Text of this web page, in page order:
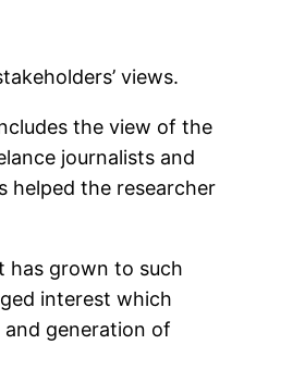
views.
the view of the
journalists and
helped the researcher
has grown to such
interest which
generation of